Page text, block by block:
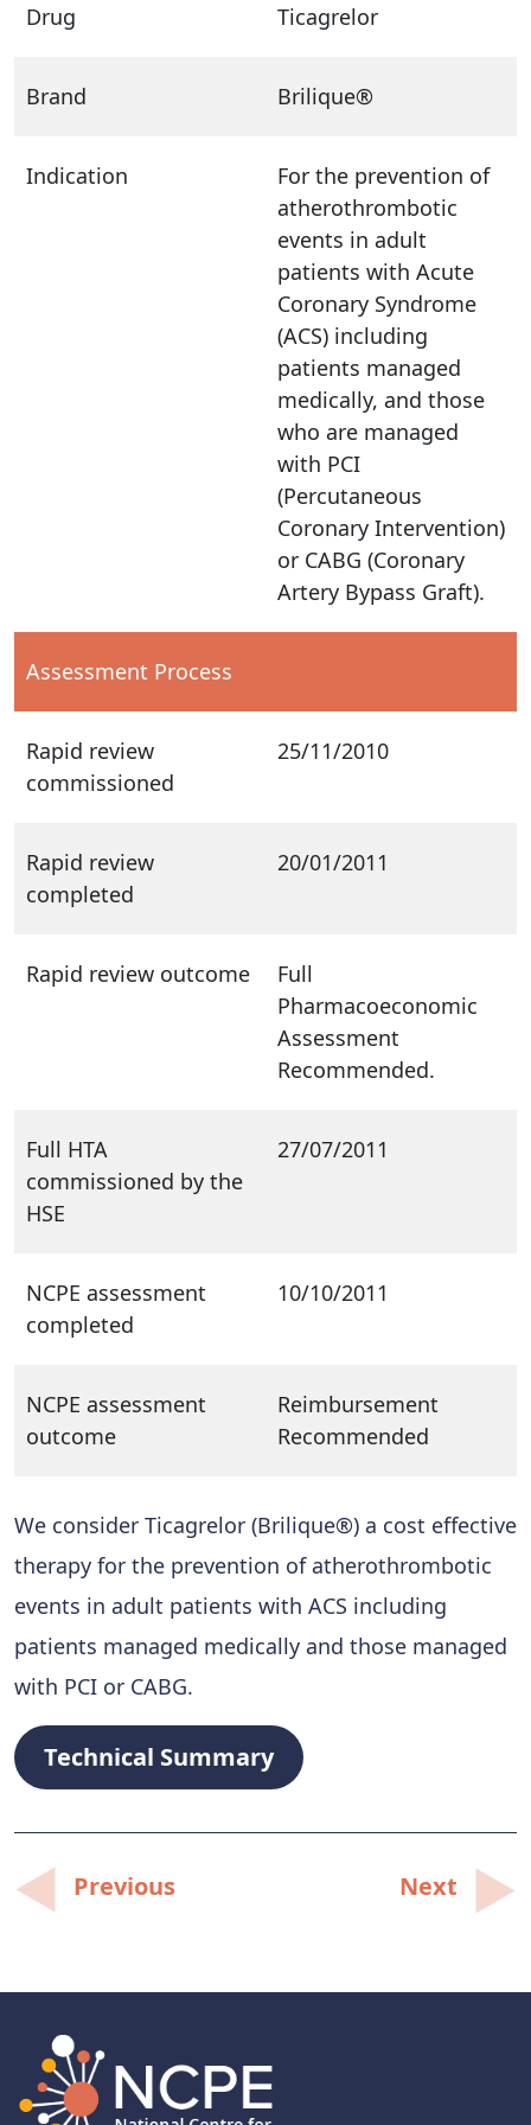
Drug Ticagrelor
Brand Brilique®
Indication
For the prevention of
atherothrombotic
events in adult
patients with Acute
Coronary Syndrome
(ACS) including
patients managed
medically, and those
who are managed
with PCI
(Percutaneous
Coronary Intervention)
or CABG (Coronary
Artery Bypass Graft).
Assessment Process
Rapid review
commissioned
25/11/2010
Rapid review
completed
20/01/2011
Rapid review outcome
Full
Pharmacoeconomic
Assessment
Recommended.
Full HTA
commissioned by the
HSE
27/07/2011
NCPE assessment
completed
10/10/2011
NCPE assessment
outcome
Reimbursement
Recommended
We consider Ticagrelor (Brilique®) a cost effective
therapy for the prevention of atherothrombotic
events in adult patients with ACS including
patients managed medically and those managed
with PCI or CABG.
Technical Summary
Post
navigation
Previous Next